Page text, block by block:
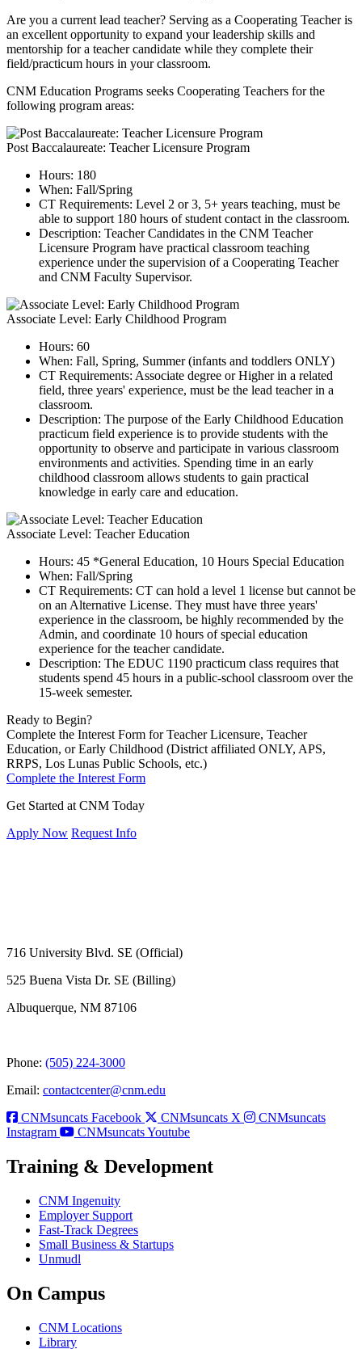
Are you a current lead teacher? Serving as a Cooperating Teacher is
an excellent opportunity to expand your leadership skills and
mentorship for a teacher candidate while they complete their
field/practicum hours in your classroom.
CNM Education Programs seeks Cooperating Teachers for the
following program areas:
Post Baccalaureate: Teacher Licensure Program
Hours: 180
When: Fall/Spring
CT Requirements: Level 2 or 3, 5+ years teaching, must be
able to support 180 hours of student contact in the classroom.
Description: Teacher Candidates in the CNM Teacher
Licensure Program have practical classroom teaching
experience under the supervision of a Cooperating Teacher
and CNM Faculty Supervisor.
Associate Level: Early Childhood Program
Hours: 60
When: Fall, Spring, Summer (infants and toddlers ONLY)
CT Requirements: Associate degree or Higher in a related
field, three years' experience, must be the lead teacher in a
classroom.
Description: The purpose of the Early Childhood Education
practicum field experience is to provide students with the
opportunity to observe and participate in various classroom
environments and activities. Spending time in an early
childhood classroom allows students to gain practical
knowledge in early care and education.
Associate Level: Teacher Education
Hours: 45 *General Education, 10 Hours Special Education
When: Fall/Spring
CT Requirements: CT can hold a level 1 license but cannot be
on an Alternative License. They must have three years'
experience in the classroom, be highly recommended by the
Admin, and coordinate 10 hours of special education
experience for the teacher candidate.
Description: The EDUC 1190 practicum class requires that
students spend 45 hours in a public-school classroom over the
15-week semester.
Ready to Begin?
Complete the Interest Form for Teacher Licensure, Teacher
Education, or Early Childhood (District affiliated ONLY, APS,
RRPS, Los Lunas Public Schools, etc.)
Complete the Interest Form
Get Started at CNM Today
Apply Now Request Info
716 University Blvd. SE (Official)
525 Buena Vista Dr. SE (Billing)
Albuquerque, NM 87106
Phone: (505) 224-3000
Email: contactcenter@cnm.edu
CNMsuncats Facebook
CNMsuncats X
CNMsuncats
Instagram
CNMsuncats Youtube
Training & Development
CNM Ingenuity
Employer Support
Fast-Track Degrees
Small Business & Startups
Unmudl
On Campus
CNM Locations
Library